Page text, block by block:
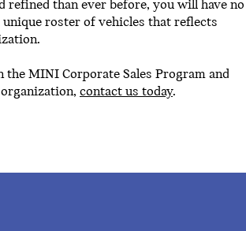
refined than ever before, you will have no
roster of vehicles that reflects
the MINI Corporate Sales Program and
contact us today.